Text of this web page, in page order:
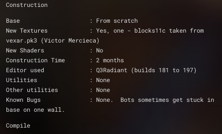
Construction
Base			: From scratch
New Textures		: Yes, one - blocks11c taken from
vexar.pk3 (Victor Mercieca)
New Shaders		: No
Construction Time	: 2 months
Editor used		: Q3Radiant (builds 181 to 197)
Utilities		: None
Other utilities		: None
Known Bugs              : None.  Bots sometimes get stuck in
base on one wall.
Compile